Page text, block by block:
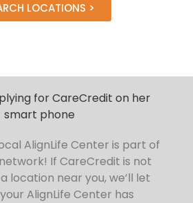
LOCATIONS >
AlignLife Center is part of
If CareCredit is not
location near you, we’ll let
AlignLife Center has